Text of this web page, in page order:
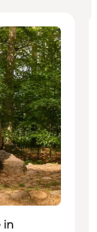
in